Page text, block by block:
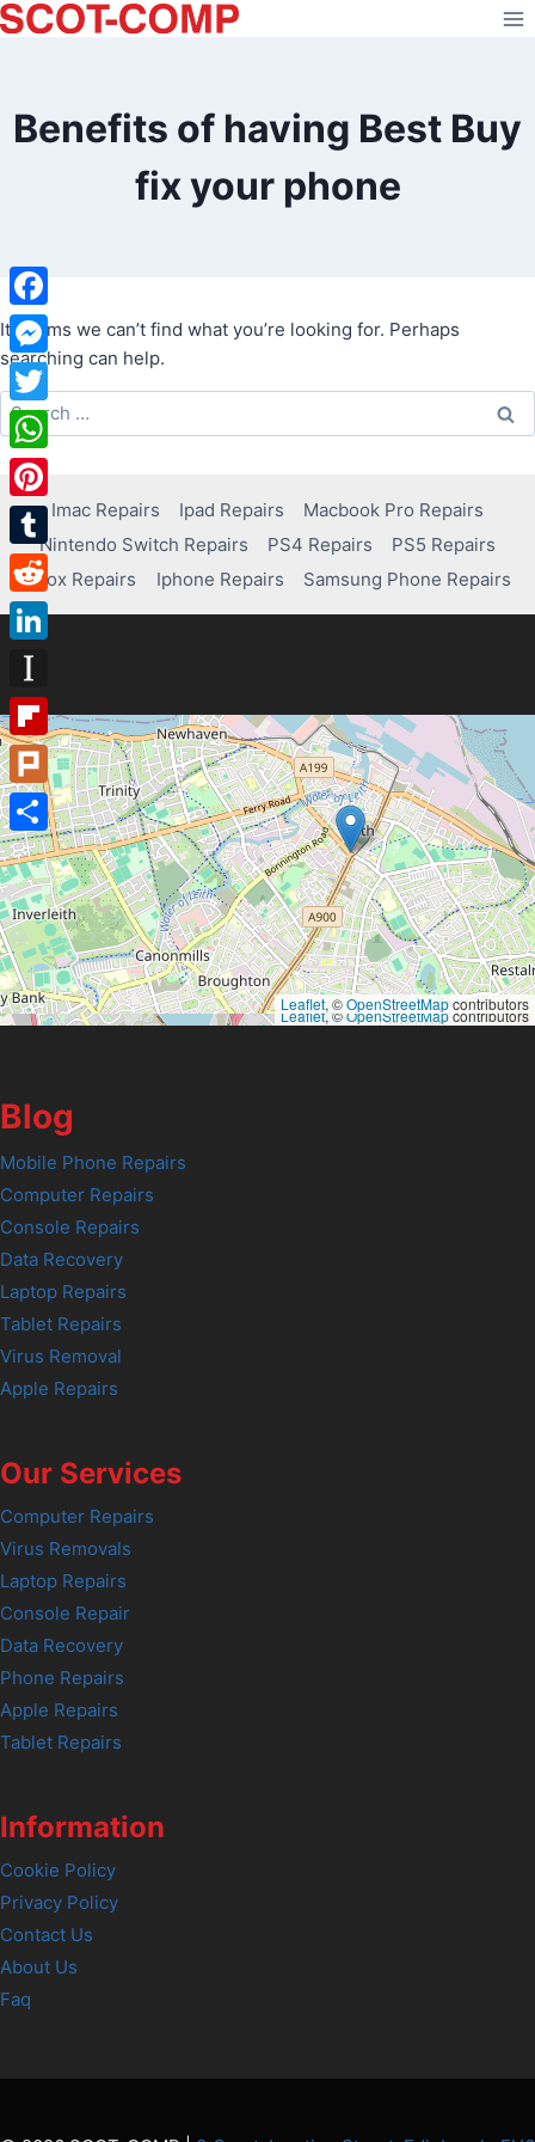
Skip
to
Benefits of having Best Buy
fix your phone
It seems we can’t find what you’re looking for. Perhaps
searching can help.
Search
for:
Imac Repairs Ipad Repairs
Macbook Pro Repairs
Nintendo Switch Repairs
PS4 Repairs
PS5 Repairs
Xbox Repairs
Iphone Repairs Samsung Phone Repairs
Leaflet, ©OpenStreetMapcontributors
Leaflet, ©OpenStreetMapcontributors
Blog
Mobile Phone Repairs
Computer Repairs
Console Repairs
Data Recovery
Laptop Repairs
Tablet Repairs
Virus Removal
Apple Repairs
Our Services
Computer Repairs
Virus Removals
Laptop Repairs
Console Repair
Data Recovery
Phone Repairs
Apple Repairs
Tablet Repairs
Information
Cookie Policy
Privacy Policy
Contact Us
About Us
Faq
Facebook
Messenger
Twitter
WhatsApp
Pinterest
Tumblr
Reddit
LinkedIn
Instapaper
Flipboard
Plurk
Share